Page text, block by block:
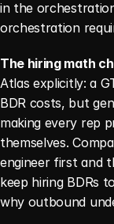
in the
orchestration
The hiring math
Atlas explicitly: a
BDR costs, but
making every rep
themselves.
engineer first and
keep hiring BDRs
why outbound